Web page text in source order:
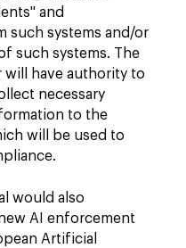
and
such systems and/or
such systems. The
will have authority to
necessary
to the
will be used to
would also
AI enforcement
Artificial